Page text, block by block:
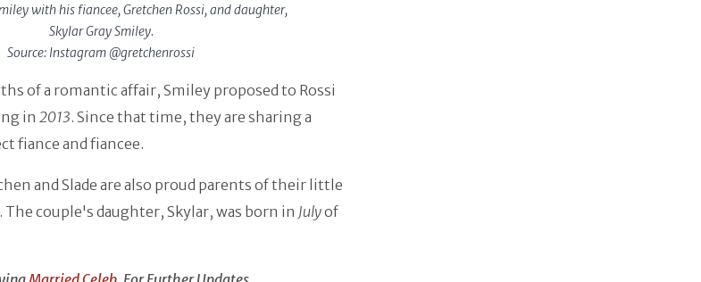
with his fiancee, Gretchen Rossi, and daughter,
Skylar Gray Smiley.
Source: Instagram @gretchenrossi
of a romantic affair, Smiley proposed to Rossi
in 2013. Since that time, they are sharing a
fiance and fiancee.
and Slade are also proud parents of their little
. The couple's daughter, Skylar, was born in Julyof